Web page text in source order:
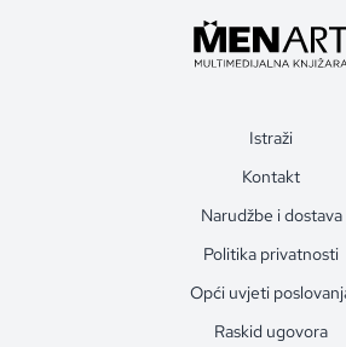
Istraži
Kontakt
Narudžbe i dostava
Politika privatnosti
Opći uvjeti
Raskid ugovora